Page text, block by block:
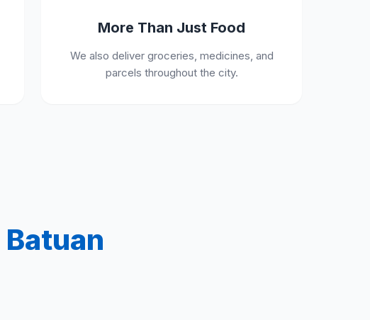
More Than Just Food
We also deliver groceries, medicines, and
parcels throughout the city.
Batuan